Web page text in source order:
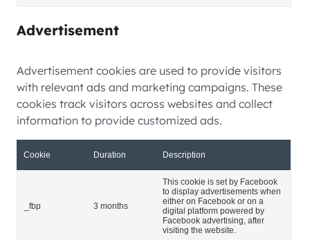
Advertisement
Advertisement cookies are used to provide visitors
with relevant ads and marketing campaigns. These
cookies track visitors across websites and collect
information to provide customized ads.
Cookie Duration Description
_fbp 3 months
This cookie is set by Facebook
to display advertisements when
either on Facebook or on a
digital platform powered by
Facebook advertising, after
visiting the website.